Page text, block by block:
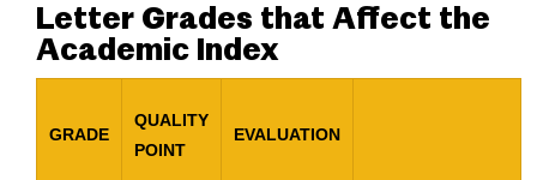
Letter Grades that Affect the
Academic Index
GRADE
QUALITY
POINT
EVALUATION